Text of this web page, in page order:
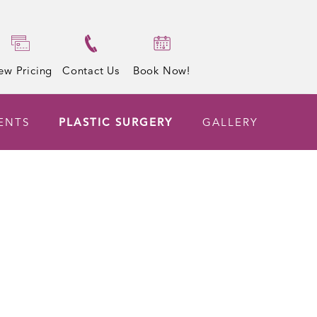
Pricing Contact Us Book Now!
PLASTIC SURGERY GALLERY